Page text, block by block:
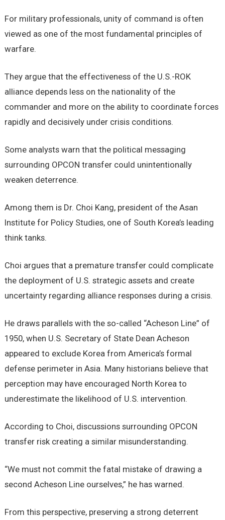
For military professionals, unity of command is often
viewed as one of the most fundamental principles of
warfare.
They argue that the effectiveness of the U.S.-ROK
alliance depends less on the nationality of the
commander and more on the ability to coordinate forces
rapidly and decisively under crisis conditions.
Some analysts warn that the political messaging
surrounding OPCON transfer could unintentionally
weaken deterrence.
Among them is Dr. Choi Kang, president of the Asan
Institute for Policy Studies, one of South Korea’s leading
think tanks.
Choi argues that a premature transfer could complicate
the deployment of U.S. strategic assets and create
uncertainty regarding alliance responses during a crisis.
He draws parallels with the so-called “Acheson Line” of
1950, when U.S. Secretary of State Dean Acheson
appeared to exclude Korea from America’s formal
defense perimeter in Asia. Many historians believe that
perception may have encouraged North Korea to
underestimate the likelihood of U.S. intervention.
According to Choi, discussions surrounding OPCON
transfer risk creating a similar misunderstanding.
“We must not commit the fatal mistake of drawing a
second Acheson Line ourselves,” he has warned.
From this perspective, preserving a strong deterrent